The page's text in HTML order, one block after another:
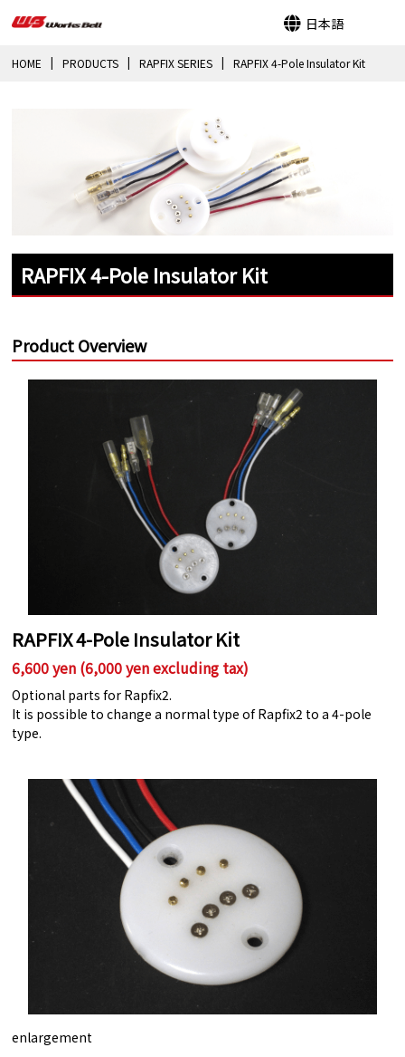
日本語
HOME PRODUCTS RAPFIX SERIES RAPFIX 4-Pole Insulator Kit
RAPFIX 4-Pole Insulator Kit
Product Overview
RAPFIX 4-Pole Insulator Kit
6,600 yen (6,000 yen excluding tax)
Optional parts for Rapfix2.
It is possible to change a normal type of Rapfix2 to a 4-pole
type.
enlargement